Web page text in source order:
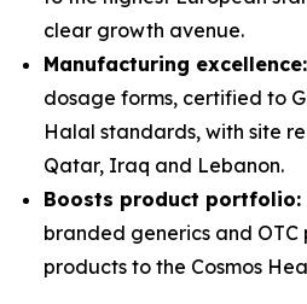
clear growth avenue.
Manufacturing excellence:
dosage forms, certified to
Halal standards, with site
Qatar, Iraq and Lebanon.
Boosts product portfolio:
branded generics and
products to the Cosmos